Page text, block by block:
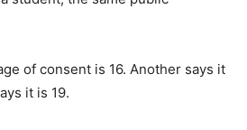
of consent is 16. Another says it
it is 19.